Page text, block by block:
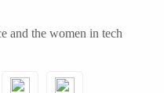
and the women in tech